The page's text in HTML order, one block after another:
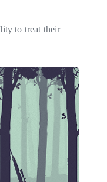
to treat their